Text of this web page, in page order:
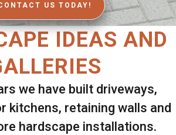
US TODAY!
IDEAS AND
we have built driveways,
kitchens, retaining walls and
hardscape installations.